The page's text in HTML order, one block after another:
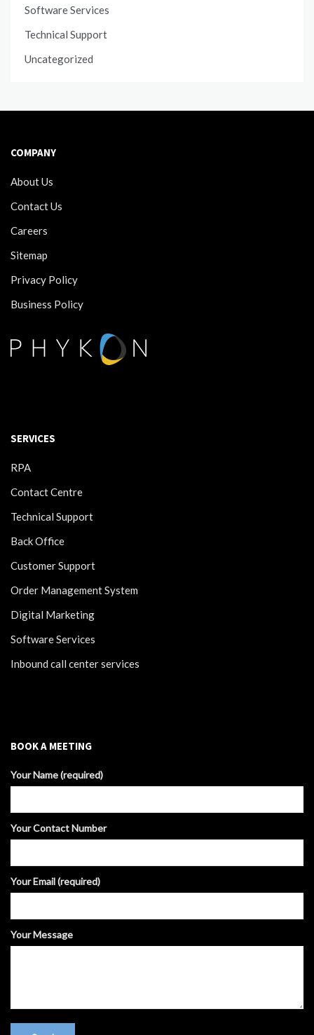
Software Services
Technical Support
Uncategorized
COMPANY
About Us
Contact Us
Careers
Sitemap
Privacy Policy
Business Policy
SERVICES
RPA
Contact Centre
Technical Support
Back Office
Customer Support
Order Management System
Digital Marketing
Software Services
Inbound call center services
BOOK A MEETING
Your Name (required)
Your Contact Number
Your Email (required)
Your Message